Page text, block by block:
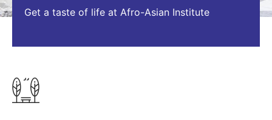
Get a taste of life at Afro-Asian Institute